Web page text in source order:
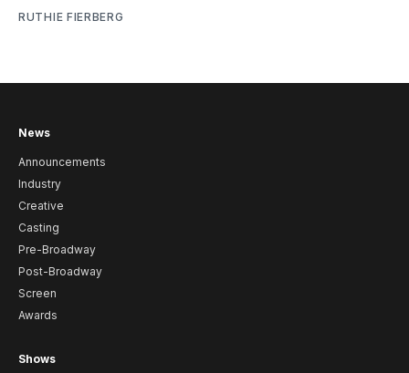
RUTHIE FIERBERG
News
Announcements
Industry
Creative
Casting
Pre-Broadway
Post-Broadway
Screen
Awards
Shows